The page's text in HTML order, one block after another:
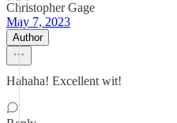
Christopher Gage
May 7, 2023
Author
Hahaha! Excellent wit!